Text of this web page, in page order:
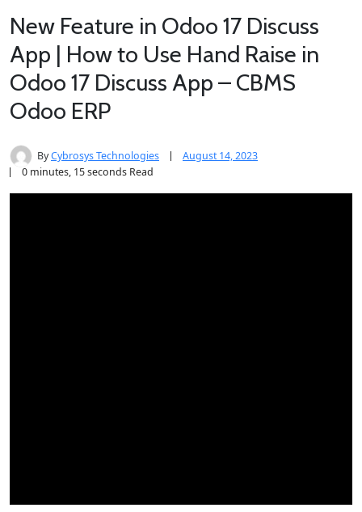
New Feature in Odoo 17 Discuss
App | How to Use Hand Raise in
Odoo 17 Discuss App – CBMS
Odoo ERP
ByCybrosys Technologies
August 14, 2023
0 minutes, 15 seconds Read